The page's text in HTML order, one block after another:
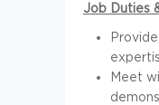
Job Duties
Meet